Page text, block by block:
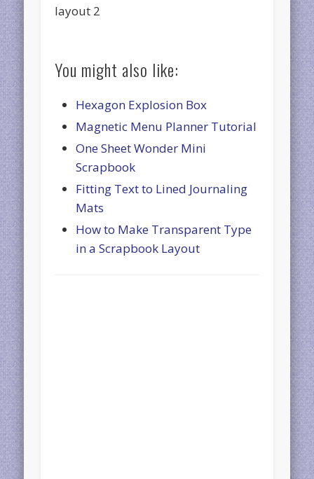
layout 2
You might also like:
Hexagon Explosion Box
Magnetic Menu Planner Tutorial
One Sheet Wonder Mini
Scrapbook
Fitting Text to Lined Journaling
Mats
How to Make Transparent Type
in a Scrapbook Layout